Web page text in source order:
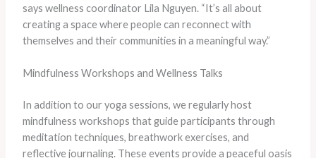
says wellness coordinator Lila Nguyen. “It’s all about
creating a space where people can reconnect with
themselves and their communities in a meaningful way.”
Mindfulness Workshops and Wellness Talks
In addition to our yoga sessions, we regularly host
mindfulness workshops that guide participants through
meditation techniques, breathwork exercises, and
reflective journaling. These events provide a peaceful oasis